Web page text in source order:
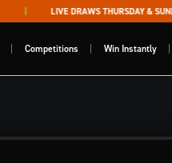
LIVE DRAWS THURSDAY & SUNDAY
Competitions Win Instantly